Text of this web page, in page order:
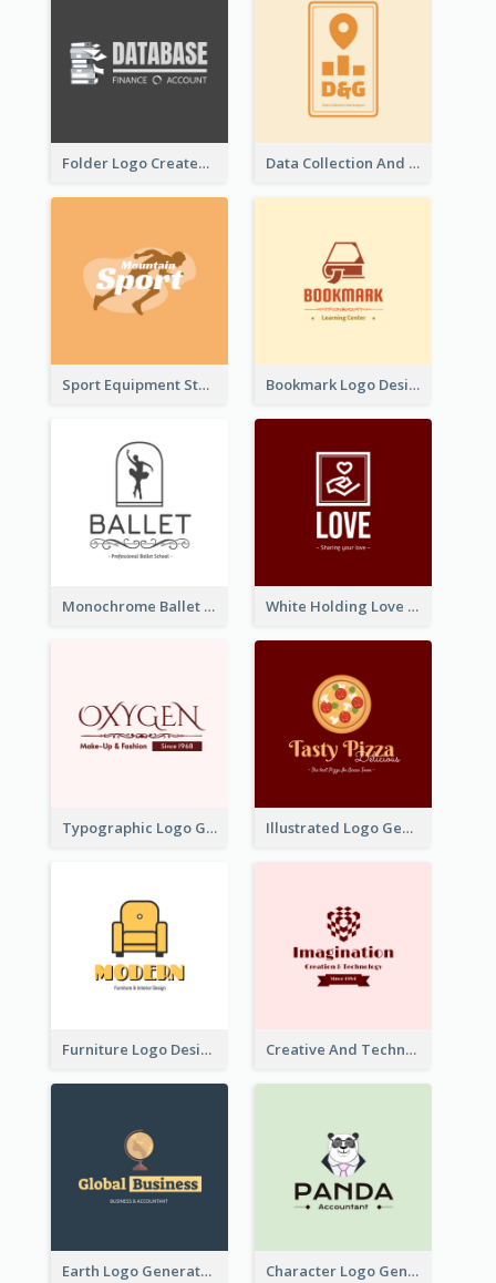
Folder Logo Created For Finance And Account Company Data Collection And Analysis Logo Generated With Graphic Of Chart And GPS
Sport Equipment Store Logo Generated With Silhouette Of Runner Bookmark Logo Designed For Learning Center In Orange Colour Tone
Monochrome Ballet School Logo Created With silhouette Of Dancer White Holding Love Logo Created For Charity
Typographic Logo Generated For Fashion And Make-Up Company Illustrated Logo Generated For Store Selling Pizza
Furniture Logo Designed For Interior Design Company Creative And Technological Logo Generated With Stylish Graphic
Earth Logo Generated For Global Business And Accounting Company Character Logo Generated For Accountant